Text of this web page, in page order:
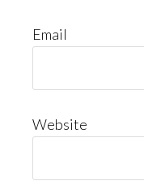
Email
Website